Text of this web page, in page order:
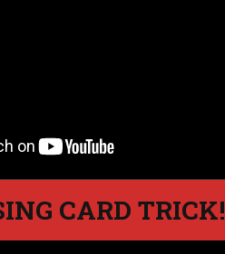
CARD TRICK!